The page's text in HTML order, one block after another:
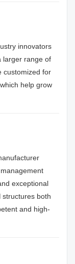
innovators
larger range of
customized for
help grow
exceptional
structures both
and high-